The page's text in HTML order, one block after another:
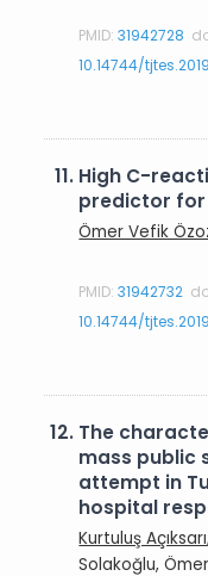
PMID:31942728
10.14744/
11. High C-
predictor
Ömer Vefik
PMID:31942732
10.14744/
12. The
mass public
attempt in
hospital
Kurtuluş Açıksarı
Solakoğlu,